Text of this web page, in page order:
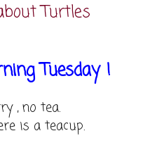
Turtles
Tuesday !
, no tea.
is a teacup.